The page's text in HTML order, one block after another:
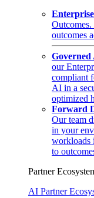
outcomes
our
compliant
AI in a
optimized
Forward
Our team
in your
workloads
to
Partner
AI Partner